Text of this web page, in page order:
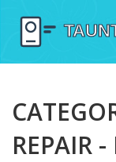
REPAIR